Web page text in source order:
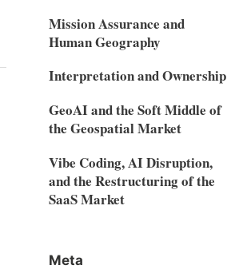
Mission Assurance and
Human Geography
Interpretation and Ownership
GeoAI and the Soft Middle of
the Geospatial Market
Vibe Coding, AI Disruption,
and the Restructuring of the
SaaS Market
Meta